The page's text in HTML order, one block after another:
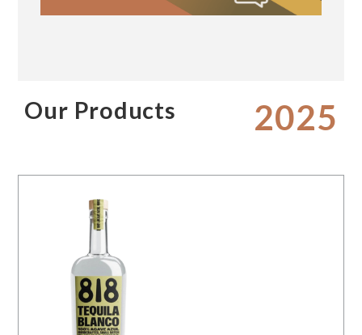
Our Products 2025